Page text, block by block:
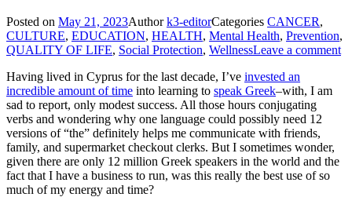
Posted on May 21, 2023Authork3-editorCategories CANCER,
CULTURE, EDUCATION, HEALTH, Mental Health, Prevention,
QUALITY OF LIFE, Social Protection, WellnessLeave a comment
Having lived in Cyprus for the last decade, I’ve invested an
incredible amount of time into learning to speak Greek–with, I am
sad to report, only modest success. All those hours conjugating
verbs and wondering why one language could possibly need 12
versions of “the” definitely helps me communicate with friends,
family, and supermarket checkout clerks. But I sometimes wonder,
given there are only 12 million Greek speakers in the world and the
fact that I have a business to run, was this really the best use of so
much of my energy and time?